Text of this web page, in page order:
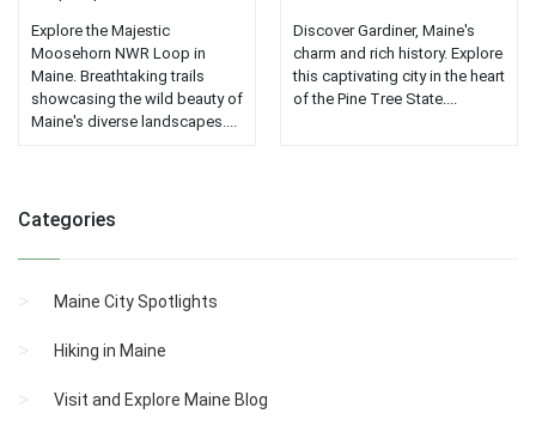
Explore the Majestic
Moosehorn NWR Loop in
Maine. Breathtaking trails
showcasing the wild beauty of
Maine's diverse landscapes....
Discover Gardiner, Maine's
charm and rich history. Explore
this captivating city in the heart
of the Pine Tree State....
Categories
Maine City Spotlights
Hiking in Maine
Visit and Explore Maine Blog